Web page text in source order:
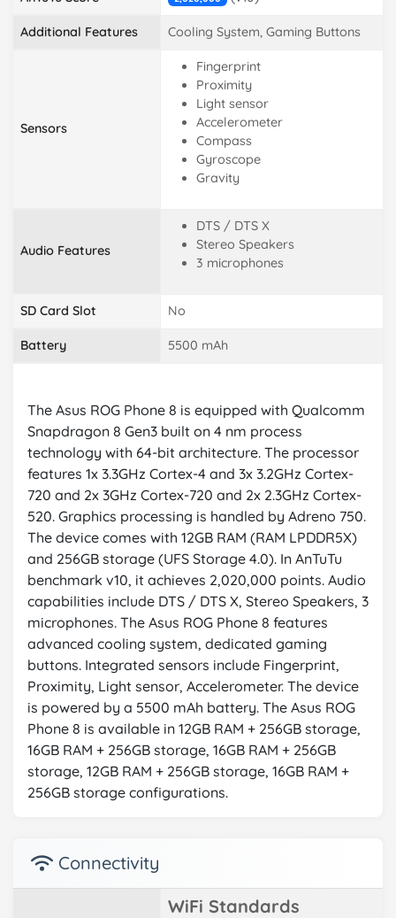
Additional Features Cooling System, Gaming Buttons
Sensors
Fingerprint
Proximity
Light sensor
Accelerometer
Compass
Gyroscope
Gravity
Audio Features
DTS / DTS X
Stereo Speakers
3 microphones
SD Card Slot No
Battery 5500 mAh
The Asus ROG Phone 8 is equipped with Qualcomm
Snapdragon 8 Gen3 built on 4 nm process
technology with 64-bit architecture. The processor
features 1x 3.3GHz Cortex-4 and 3x 3.2GHz Cortex-
720 and 2x 3GHz Cortex-720 and 2x 2.3GHz Cortex-
520. Graphics processing is handled by Adreno 750.
The device comes with 12GB RAM (RAM LPDDR5X)
and 256GB storage (UFS Storage 4.0). In AnTuTu
benchmark v10, it achieves 2,020,000 points. Audio
capabilities include DTS / DTS X, Stereo Speakers, 3
microphones. The Asus ROG Phone 8 features
advanced cooling system, dedicated gaming
buttons. Integrated sensors include Fingerprint,
Proximity, Light sensor, Accelerometer. The device
is powered by a 5500 mAh battery. The Asus ROG
Phone 8 is available in 12GB RAM + 256GB storage,
16GB RAM + 256GB storage, 16GB RAM + 256GB
storage, 12GB RAM + 256GB storage, 16GB RAM +
256GB storage configurations.
Connectivity
WiFi Standards